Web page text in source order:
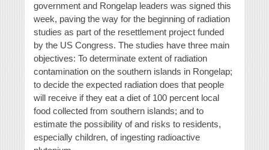
government and Rongelap leaders was signed this
week, paving the way for the beginning of radiation
studies as part of the resettlement project funded
by the US Congress. The studies have three main
objectives: To determinate extent of radiation
contamination on the southern islands in Rongelap;
to decide the expected radiation does that people
will receive if they eat a diet of 100 percent local
food collected from southern islands; and to
estimate the possibility of and risks to residents,
especially children, of ingesting radioactive